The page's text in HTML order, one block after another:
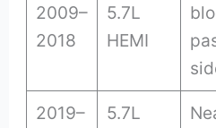
2009–
2018
5.7L
HEMI
2019–
5.7L